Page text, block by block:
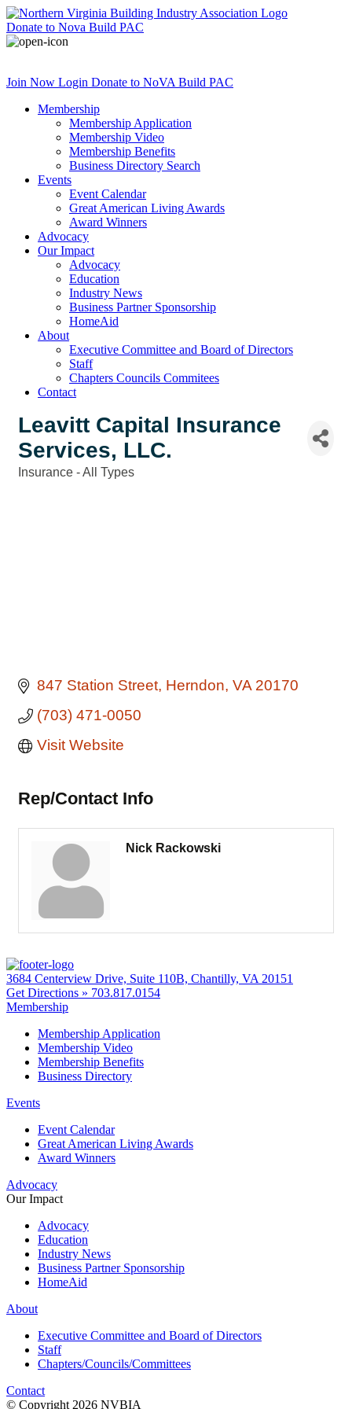
Donate to Nova Build PAC
Join Now Login Donate to NoVA Build PAC
Membership
Membership Application
Membership Video
Membership Benefits
Business Directory Search
Events
Event Calendar
Great American Living Awards
Award Winners
Advocacy
Our Impact
Advocacy
Education
Industry News
Business Partner Sponsorship
HomeAid
About
Executive Committee and Board of Directors
Staff
Chapters Councils Commitees
Contact
Leavitt Capital Insurance
Services, LLC.
Insurance - All Types
847 Station Street Herndon VA 20170
(703) 471-0050
Visit Website
Rep/Contact Info
Nick Rackowski
3684 Centerview Drive, Suite 110B, Chantilly, VA 20151
Get Directions » 703.817.0154
Membership
Membership Application
Membership Video
Membership Benefits
Business Directory
Events
Event Calendar
Great American Living Awards
Award Winners
Advocacy
Our Impact
Advocacy
Education
Industry News
Business Partner Sponsorship
HomeAid
About
Executive Committee and Board of Directors
Staff
Chapters/Councils/Committees
Contact
© Copyright 2026 NVBIA